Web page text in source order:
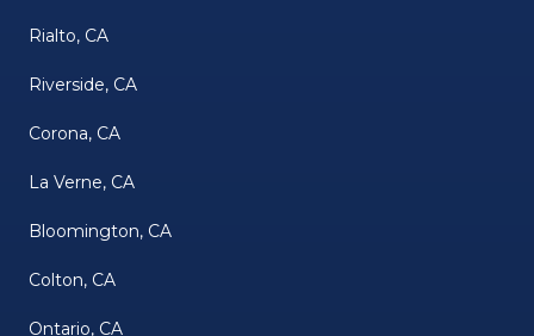
Rialto, CA
Riverside, CA
Corona, CA
La Verne, CA
Bloomington, CA
Colton, CA
Ontario, CA